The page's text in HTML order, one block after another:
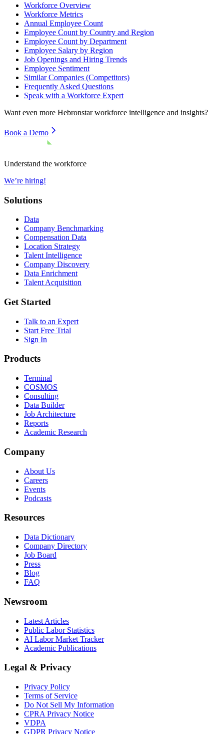
Workforce Overview
Workforce Metrics
Annual Employee Count
Employee Count by Country and Region
Employee Count by Department
Employee Salary by Region
Job Openings and Hiring Trends
Employee Sentiment
Similar Companies (Competitors)
Frequently Asked Questions
Speak with a Workforce Expert
Want even more Hebronstarworkforce intelligence and insights?
Book a Demo
Understand the workforce
We’re hiring!
Solutions
Data
Company Benchmarking
Compensation Data
Location Strategy
Talent Intelligence
Company Discovery
Data Enrichment
Talent Acquisition
Get Started
Talk to an Expert
Start Free Trial
Sign In
Products
Terminal
COSMOS
Consulting
Data Builder
Job Architecture
Reports
Academic Research
Company
About Us
Careers
Events
Podcasts
Resources
Data Dictionary
Company Directory
Job Board
Press
Blog
FAQ
Newsroom
Latest Articles
Public Labor Statistics
AI Labor Market Tracker
Academic Publications
Legal & Privacy
Privacy Policy
Terms of Service
Do Not Sell My Information
CPRA Privacy Notice
VDPA
GDPR Privacy Notice